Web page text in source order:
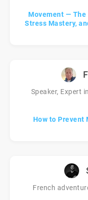
Movement —
Stress Mastery,
Speaker, Expert
How to Prevent
French